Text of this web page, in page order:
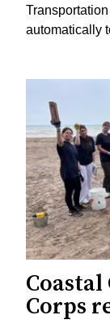
automatically
Corps